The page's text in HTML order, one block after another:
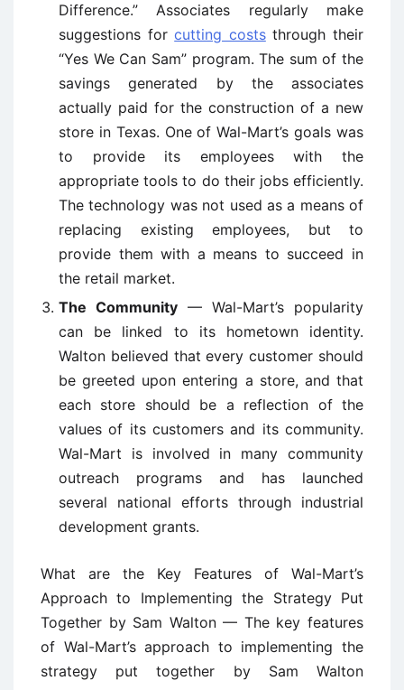
Difference.” Associates regularly make
suggestions forcutting coststhrough their
“Yes We Can Sam” program. The sum of the
savings generated by the associates
actually paid for the construction of a new
store in Texas. One of Wal-Mart’s goals was
to provide its employees with the
appropriate tools to do their jobs efficiently.
The technology was not used as a means of
replacing existing employees, but to
provide them with a means to succeed in
the retail market.
The Community — Wal-Mart’s popularity
can be linked to its hometown identity.
Walton believed that every customer should
be greeted upon entering a store, and that
each store should be a reflection of the
values of its customers and its community.
Wal-Mart is involved in many community
outreach programs and has launched
several national efforts through industrial
development grants.
What are the Key Features of Wal-Mart’s
Approach to Implementing the Strategy Put
Together by Sam Walton — The key features
of Wal-Mart’s approach to implementing the
strategy put together by Sam Walton